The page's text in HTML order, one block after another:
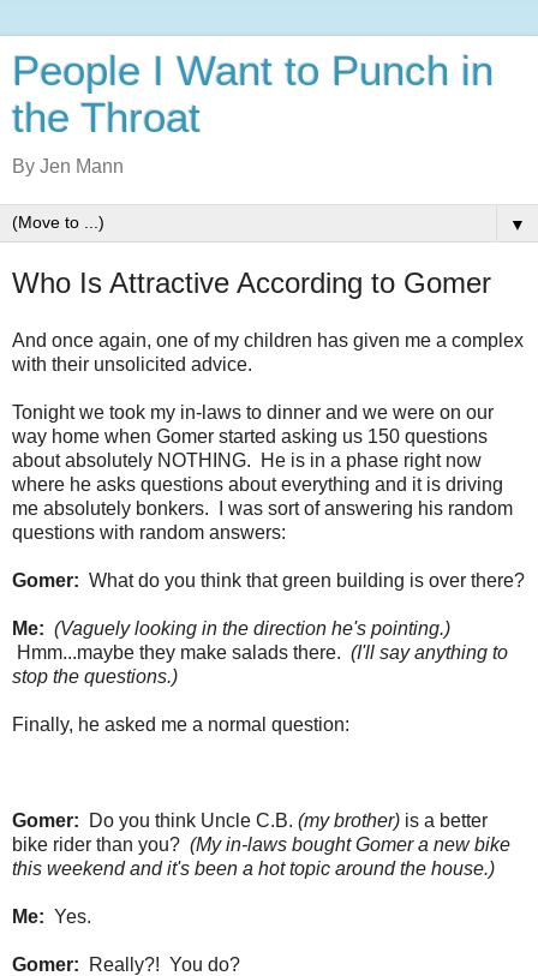
People I Want to Punch in
the Throat
By Jen Mann
▼
Who Is Attractive According to Gomer
And once again, one of my children has given me a complex
with their unsolicited advice.
Tonight we took my in-laws to dinner and we were on our
way home when Gomer started asking us 150 questions
about absolutely NOTHING. He is in a phase right now
where he asks questions about everything and it is driving
me absolutely bonkers. I was sort of answering his random
questions with random answers:
Gomer: What do you think that green building is over there?
Me: (Vaguely looking in the direction he's pointing.)
Hmm...maybe they make salads there. (I'll say anything to
stop the questions.)
Finally, he asked me a normal question:
Gomer: Do you think Uncle C.B. (my brother) is a better
bike rider than you? (My in-laws bought Gomer a new bike
this weekend and it's been a hot topic around the house.)
Me: Yes.
Gomer: Really?! You do?